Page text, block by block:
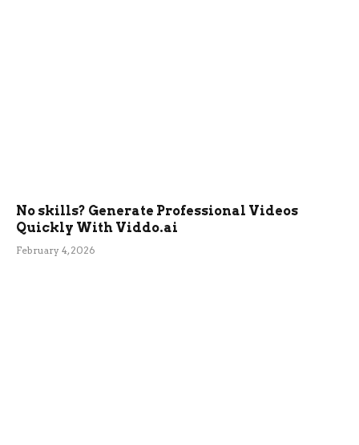
No skills? Generate Professional Videos
Quickly With Viddo.ai
February 4, 2026